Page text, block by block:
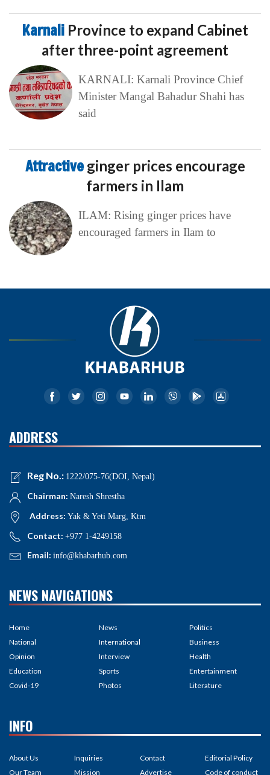
Karnali Province to expand Cabinet
after three-point agreement
KARNALI: Karnali Province Chief
Minister Mangal Bahadur Shahi has
said
Attractive ginger prices encourage
farmers in Ilam
ILAM: Rising ginger prices have
encouraged farmers in Ilam to
ADDRESS
Reg No.: 1222/075-76(DOI, Nepal)
Chairman: Naresh Shrestha
Address: Yak & Yeti Marg, Ktm
Contact: +977 1-4249158
Email: info@khabarhub.com
NEWS NAVIGATIONS
Home
National
Opinion
Education
Covid-19
News
International
Interview
Sports
Photos
Politics
Business
Health
Entertainment
Literature
INFO
About Us
Our Team
Inquiries
Mission
Contact
Advertise
Editorial Policy
Code of conduct